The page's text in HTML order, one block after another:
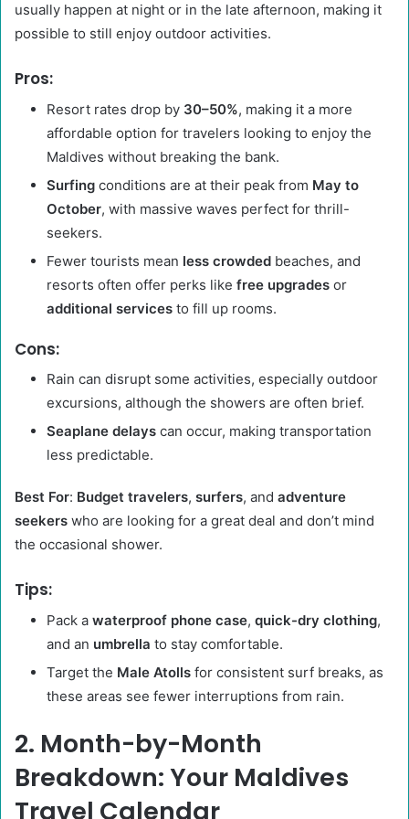
usually happen at night or in the late afternoon, making it
possible to still enjoy outdoor activities.
Pros:
Resort rates drop by 30–50%, making it a more
affordable option for travelers looking to enjoy the
Maldives without breaking the bank.
Surfing conditions are at their peak from May to
October, with massive waves perfect for thrill-
seekers.
Fewer tourists mean less crowded beaches, and
resorts often offer perks like free upgrades or
additional services to fill up rooms.
Cons:
Rain can disrupt some activities, especially outdoor
excursions, although the showers are often brief.
Seaplane delays can occur, making transportation
less predictable.
Best For: Budget travelers, surfers, and adventure
seekers who are looking for a great deal and don’t mind
the occasional shower.
Tips:
Pack a waterproof phone case, quick-dry clothing,
and an umbrella to stay comfortable.
Target the Male Atolls for consistent surf breaks, as
these areas see fewer interruptions from rain.
2. Month-by-Month
Breakdown: Your Maldives
Travel Calendar